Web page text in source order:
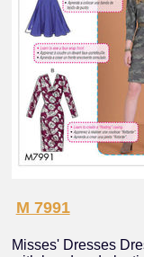
M 7991
Misses' Dresses